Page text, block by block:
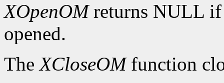
XOpenOMreturns NULL if
opened.
TheXCloseOMfunction